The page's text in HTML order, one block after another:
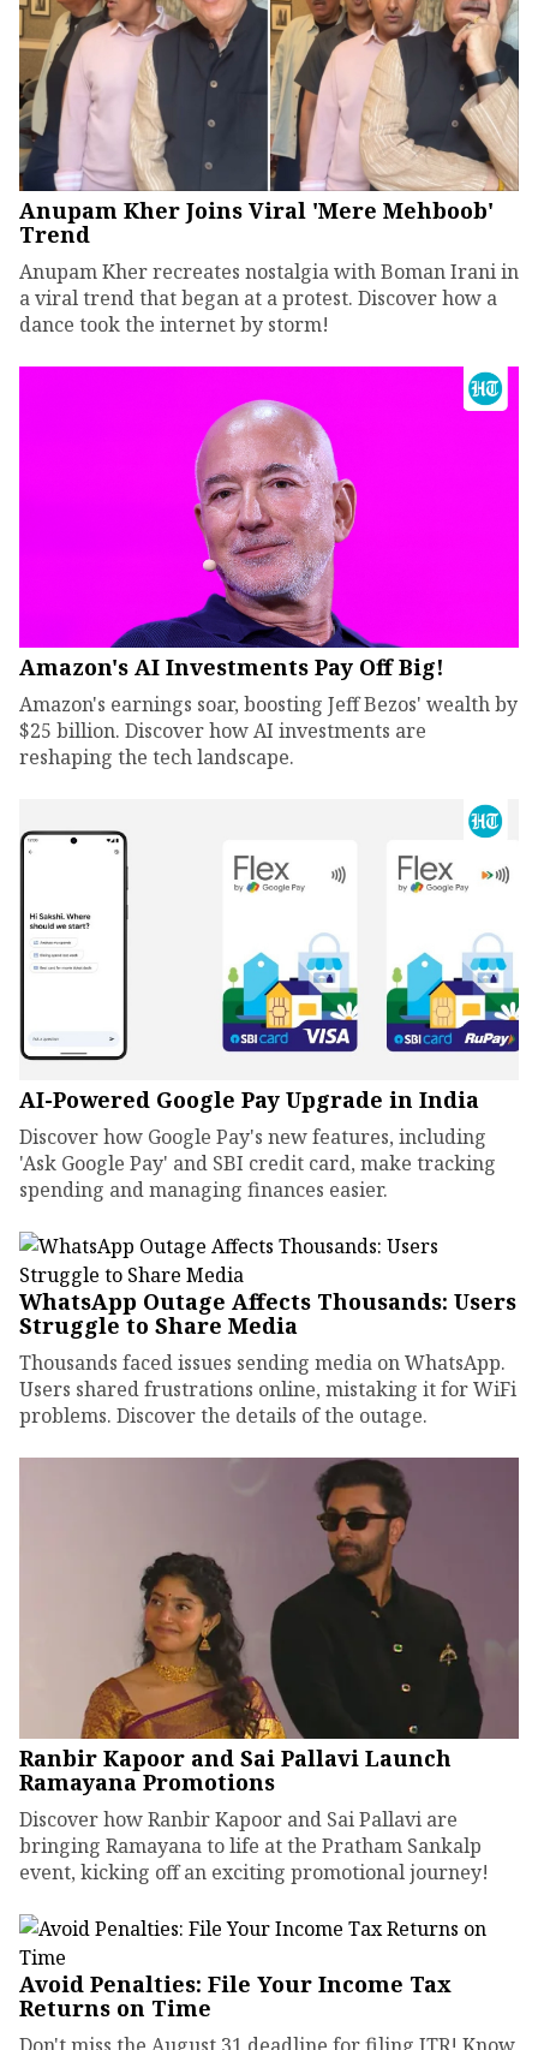
Anupam Kher Joins Viral 'Mere Mehboob'
Trend
Anupam Kher recreates nostalgia with Boman Irani in
a viral trend that began at a protest. Discover how a
dance took the internet by storm!
Amazon's AI Investments Pay Off Big!
Amazon's earnings soar, boosting Jeff Bezos' wealth by
$25 billion. Discover how AI investments are
reshaping the tech landscape.
AI-Powered Google Pay Upgrade in India
Discover how Google Pay's new features, including
'Ask Google Pay' and SBI credit card, make tracking
spending and managing finances easier.
WhatsApp Outage Affects Thousands: Users
Struggle to Share Media
Thousands faced issues sending media on WhatsApp.
Users shared frustrations online, mistaking it for WiFi
problems. Discover the details of the outage.
Ranbir Kapoor and Sai Pallavi Launch
Ramayana Promotions
Discover how Ranbir Kapoor and Sai Pallavi are
bringing Ramayana to life at the Pratham Sankalp
event, kicking off an exciting promotional journey!
Avoid Penalties: File Your Income Tax
Returns on Time